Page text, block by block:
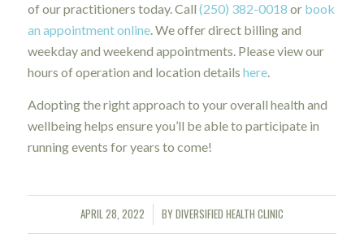
of our practitioners today. Call (250) 382-0018 or book
an appointment online. We offer direct billing and
weekday and weekend appointments. Please view our
hours of operation and location details here.
Adopting the right approach to your overall health and
wellbeing helps ensure you’ll be able to participate in
running events for years to come!
APRIL 28, 2022
/ BYDIVERSIFIED HEALTH CLINIC